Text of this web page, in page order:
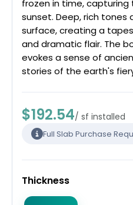
frozen in time,
sunset. Deep, rich tones
surface, creating a
and dramatic flair. The
evokes a sense of
stories of the earth's
$192.54/ sf installed
Full Slab Purchase
Thickness